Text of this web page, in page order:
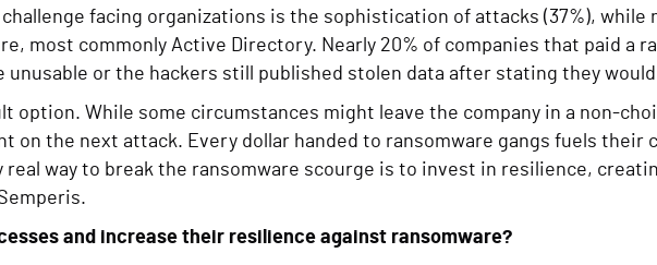
facing organizations is the sophistication of attacks (37%), while
most commonly Active Directory. Nearly 20% of companies that paid a
or the hackers still published stolen data after stating they
option. While some circumstances might leave the company in a non-
on the next attack. Every dollar handed to ransomware gangs fuels their
way to break the ransomware scourge is to invest in resilience,
and increase their resilience against ransomware?